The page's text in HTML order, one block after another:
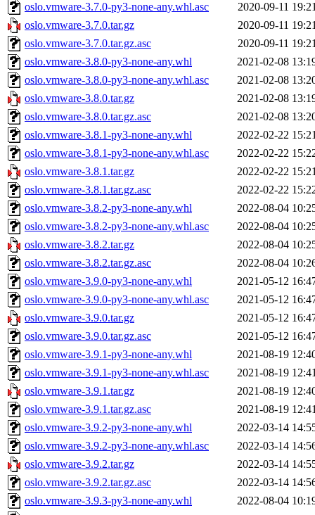
oslo.vmware-3.7.0-py3-none-any.whl.asc
2020-09-11
oslo.vmware-3.7.0.tar.gz
2020-09-11
oslo.vmware-3.7.0.tar.gz.asc
2020-09-11
oslo.vmware-3.8.0-py3-none-any.whl
2021-02-08
oslo.vmware-3.8.0-py3-none-any.whl.asc
2021-02-08
oslo.vmware-3.8.0.tar.gz
2021-02-08
oslo.vmware-3.8.0.tar.gz.asc
2021-02-08
oslo.vmware-3.8.1-py3-none-any.whl
2022-02-22
oslo.vmware-3.8.1-py3-none-any.whl.asc
2022-02-22
oslo.vmware-3.8.1.tar.gz
2022-02-22
oslo.vmware-3.8.1.tar.gz.asc
2022-02-22
oslo.vmware-3.8.2-py3-none-any.whl
2022-08-04
oslo.vmware-3.8.2-py3-none-any.whl.asc
2022-08-04
oslo.vmware-3.8.2.tar.gz
2022-08-04
oslo.vmware-3.8.2.tar.gz.asc
2022-08-04
oslo.vmware-3.9.0-py3-none-any.whl
2021-05-12
oslo.vmware-3.9.0-py3-none-any.whl.asc
2021-05-12
oslo.vmware-3.9.0.tar.gz
2021-05-12
oslo.vmware-3.9.0.tar.gz.asc
2021-05-12
oslo.vmware-3.9.1-py3-none-any.whl
2021-08-19
oslo.vmware-3.9.1-py3-none-any.whl.asc
2021-08-19
oslo.vmware-3.9.1.tar.gz
2021-08-19
oslo.vmware-3.9.1.tar.gz.asc
2021-08-19
oslo.vmware-3.9.2-py3-none-any.whl
2022-03-14
oslo.vmware-3.9.2-py3-none-any.whl.asc
2022-03-14
oslo.vmware-3.9.2.tar.gz
2022-03-14
oslo.vmware-3.9.2.tar.gz.asc
2022-03-14
oslo.vmware-3.9.3-py3-none-any.whl
2022-08-04